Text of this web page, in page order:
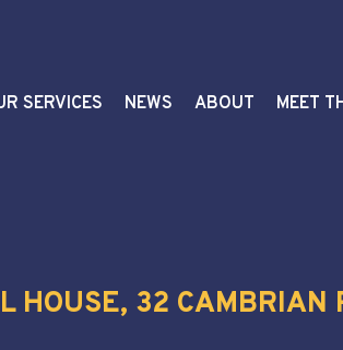
SERVICES NEWS ABOUT MEET
HOUSE, 32